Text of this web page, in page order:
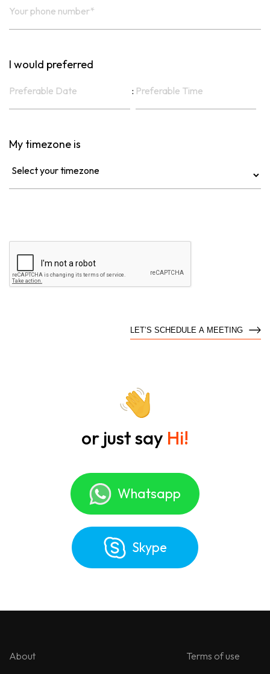
I would preferred
:
My timezone is
LET’S SCHEDULE A MEETING
or just say Hi!
Whatsapp
Skype
About
Terms of use